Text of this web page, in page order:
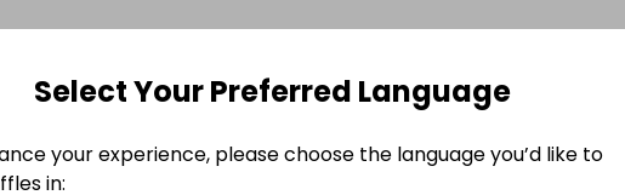
Select Your Preferred Language
your experience, please choose the language you’d like to
in: